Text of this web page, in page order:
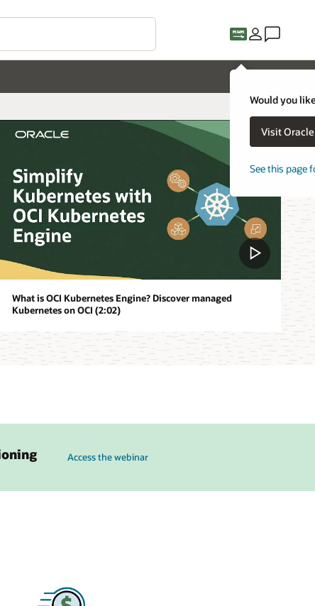
Would you
Visit
See this page
What is OCI Kubernetes Engine? Discover managed
Kubernetes on OCI (2:02)
Access the webinar